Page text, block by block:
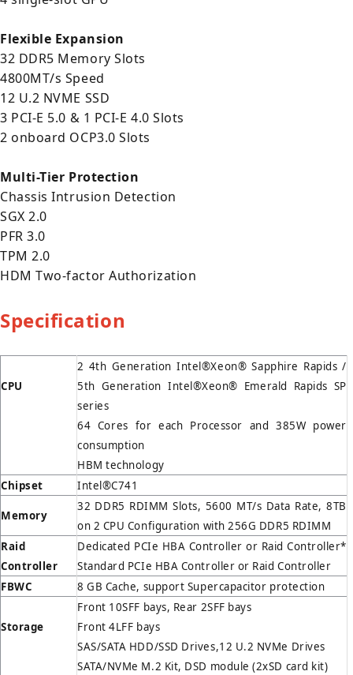
Flexible Expansion
32 DDR5 Memory Slots
4800MT/s Speed
12 U.2 NVME SSD
3 PCI-E 5.0 & 1 PCI-E 4.0 Slots
2 onboard OCP3.0 Slots
Multi-Tier Protection
Chassis Intrusion Detection
SGX 2.0
PFR 3.0
TPM 2.0
HDM Two-factor Authorization
Specification
CPU
2 4th Generation Intel®Xeon® Sapphire Rapids /
5th Generation Intel®Xeon® Emerald Rapids SP
series
64 Cores for each Processor and 385W power
consumption
HBM technology
Chipset
Intel®C741
Memory
32 DDR5 RDIMM Slots, 5600 MT/s Data Rate, 8TB
on 2 CPU Configuration with 256G DDR5 RDIMM
Raid
Controller
Dedicated PCIe HBA Controller or Raid Controller*
Standard PCIe HBA Controller or Raid Controller
FBWC
8 GB Cache, support Supercapacitor protection
Storage
Front 10SFF bays, Rear 2SFF bays
Front 4LFF bays
SAS/SATA HDD/SSD Drives,12 U.2 NVMe Drives
SATA/NVMe M.2 Kit, DSD module (2xSD card kit)